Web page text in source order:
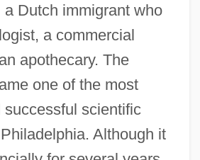
a Dutch immigrant who
a commercial
apothecary. The
one of the most
successful scientific
Although it